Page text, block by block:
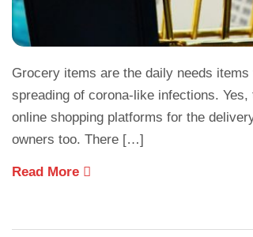
Grocery items are the daily needs
spreading of corona-like infections.
online shopping platforms for the
owners too. There […]
Read More